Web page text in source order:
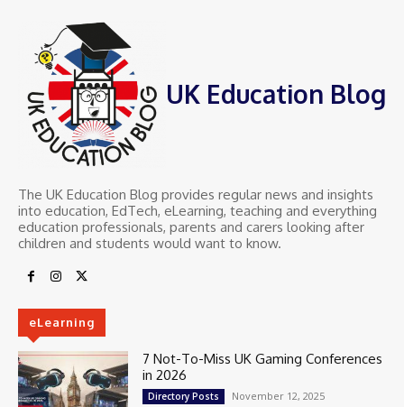
UK Education Blog
The UK Education Blog provides regular news and insights
into education, EdTech, eLearning, teaching and everything
education professionals, parents and carers looking after
children and students would want to know.
eLearning
7 Not-To-Miss UK Gaming Conferences
in 2026
Directory Posts November 12, 2025